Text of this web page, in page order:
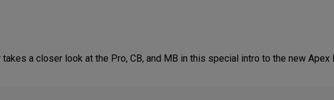
a closer look at the Pro, CB, and MB in this special intro to the new Apex